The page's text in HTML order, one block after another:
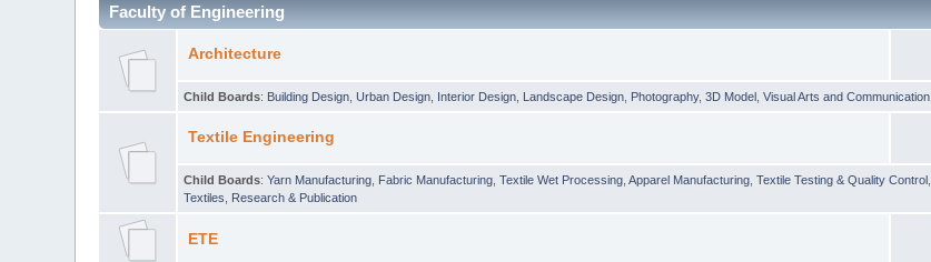
Faculty of Engineering
Architecture
Child Boards: Building Design ,Urban Design Interior Design Landscape Design Photography,3D Model ,Visual Arts and Communication
Textile Engineering
Child Boards:Yarn Manufacturing Fabric Manufacturing ,Textile Wet Processing ,Apparel Manufacturing ,Textile Testing & Quality Control
Textiles
Research & Publication
ETE